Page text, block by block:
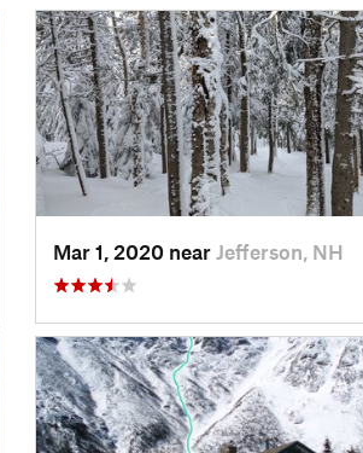
Mar 1, 2020 near Jefferson, NH